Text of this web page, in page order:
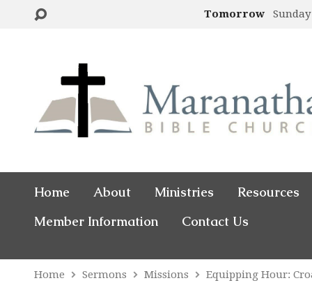
Tomorrow
Home About Ministries
Resources
Member Information
Contact Us
Home Sermons Missions Equipping Hour: